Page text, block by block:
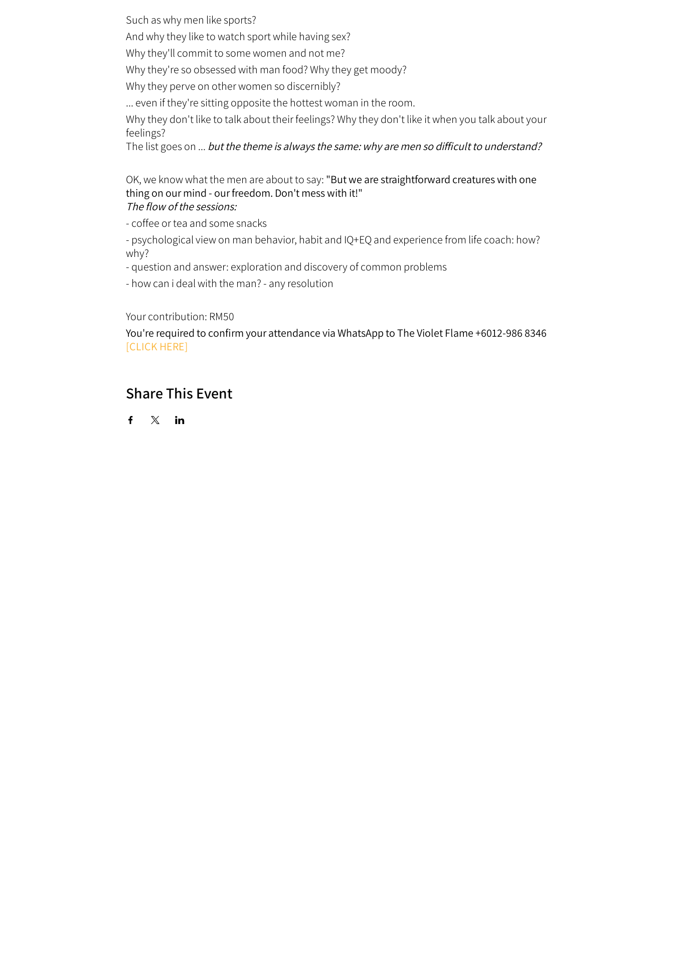
Such as why men like sports?
And why they like to watch sport while having sex?
Why they'll commit to some women and not me?
Why they're so obsessed with man food? Why they get moody?
Why they perve on other women so discernibly?
... even if they're sitting opposite the hottest woman in the room.
Why they don't like to talk about their feelings? Why they don't like it when you talk about your
feelings?
The list goes on ... but the theme is always the same: why are men so difficult to understand?
OK, we know what the men are about to say: "But we are straightforward creatures with one
thing on our mind - our freedom. Don't mess with it!"
The flow of the sessions:
- coffee or tea and some snacks
- psychological view on man behavior, habit and IQ+EQ and experience from life coach: how?
why?
- question and answer: exploration and discovery of common problems
- how can i deal with the man? - any resolution
Your contribution: RM50
You're required to confirm your attendance via WhatsApp to The Violet Flame +6012-986 8346
[CLICK HERE]
Share This Event